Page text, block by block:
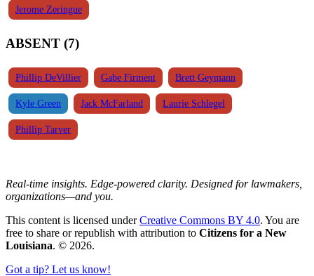
Jerome Zeringue
ABSENT (7)
Phillip DeVillier Gabe Firment Brett Geymann
Kyle Green Jack McFarland Laurie Schlegel
Phillip Tarver
Real-time insights. Edge-powered clarity. Designed for lawmakers,
organizations—and you.
This content is licensed underCreative Commons BY 4.0. You are
free to share or republish with attribution to Citizens for a New
Louisiana. © 2026.
Got a tip? Let us know!